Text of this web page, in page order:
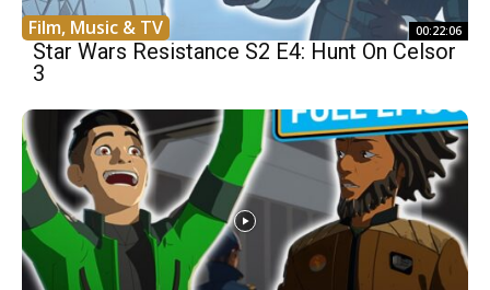
Film, Music & TV 00:22:06
Star Wars Resistance S2 E4: Hunt On Celsor
3